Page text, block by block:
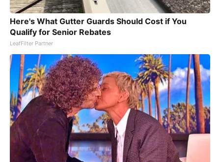
Here's What Gutter Guards Should Cost if You
Qualify for Senior Rebates
LeafFilter Partner